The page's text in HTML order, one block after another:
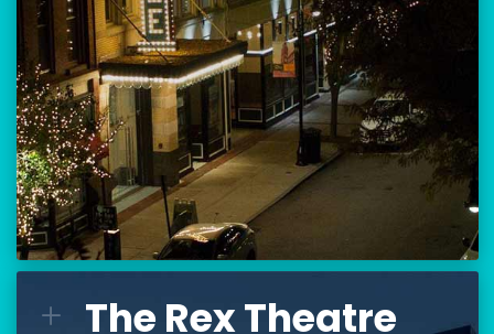
BUY TICKETS
THE PALACE CALENDAR
VISIT THE PALACE
L The Rex Theatre
The Rex Theatre